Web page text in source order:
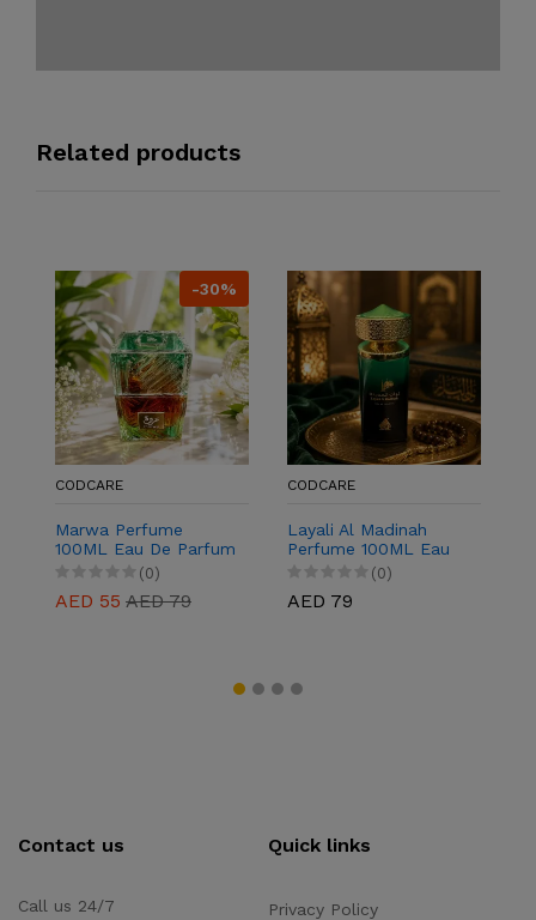
Related products
-30%
CODCARE
Marwa Perfume
100ML Eau De Parfum
for Men & Women
(0)
AED 55 AED 79
CODCARE
Layali Al Madinah
Perfume 100ML Eau
De Parfum for Men &
(0)
AED 79
Contact us
Call us 24/7
Quick links
Privacy Policy